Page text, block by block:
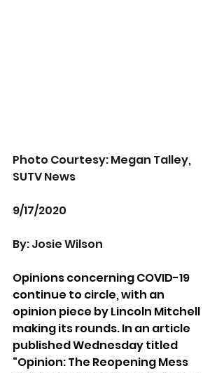
Photo Courtesy: Megan Talley,
SUTV News
9/17/2020
By: Josie Wilson
Opinions concerning COVID-19
continue to circle, with an
opinion piece by Lincoln Mitchell
making its rounds. In an article
published Wednesday titled
“Opinion: The Reopening Mess